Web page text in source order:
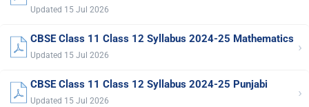
Updated 15 Jul 2026
CBSE Class 11 Class 12 Syllabus 2024-25 Mathematics
Updated 15 Jul 2026 ›
CBSE Class 11 Class 12 Syllabus 2024-25 Punjabi
Updated 15 Jul 2026 ›